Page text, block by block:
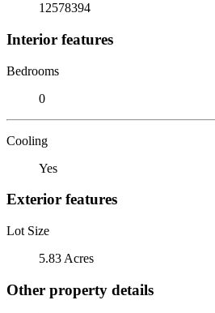
12578394
Interior features
Bedrooms
0
Cooling
Yes
Exterior features
Lot Size
5.83 Acres
Other property details